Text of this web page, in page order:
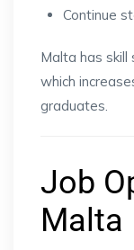
Continue
Malta has skill
which
graduates.
Job
Malta